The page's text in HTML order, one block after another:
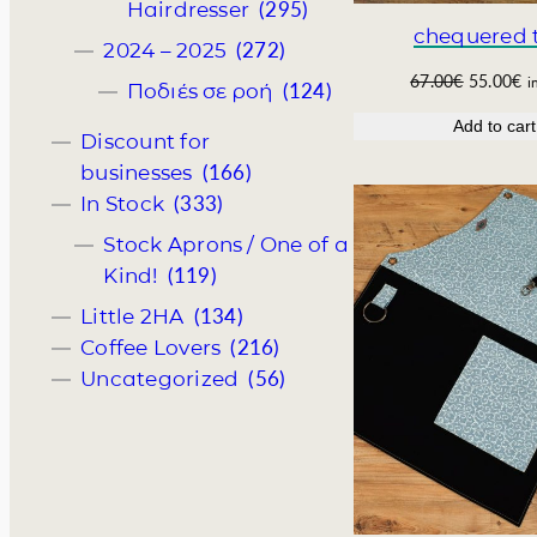
Hairdresser (295)
2024 – 2025 (272)
Ποδιές σε ροή (124)
Discount for
businesses (166)
In Stock (333)
Stock Aprons / One of a
Kind! (119)
Little 2HA (134)
Coffee Lovers (216)
Uncategorized (56)
0
0
.
0
€
.
chequered
67.00€ O
i
i
n
a
l
p
r
c
e
w
a
6
7
55.00€C
r
e
n
t
p
r
i
c
e
i
s
:
5
.
0
Add to cart